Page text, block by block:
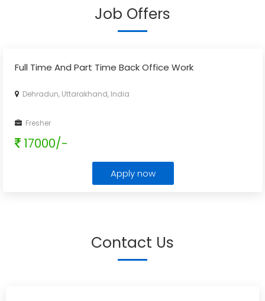
Job Offers
Full Time And Part Time Back Office Work
Dehradun, Uttarakhand, India
Fresher
17000/-
Apply now
Contact Us